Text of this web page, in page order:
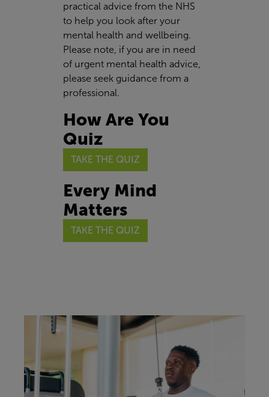
practical advice from the NHS
to help you look after your
mental health and wellbeing.
Please note, if you are in need
of urgent mental health advice,
please seek guidance from a
professional.
How Are You
Quiz
TAKE THE QUIZ
Every Mind
Matters
TAKE THE QUIZ